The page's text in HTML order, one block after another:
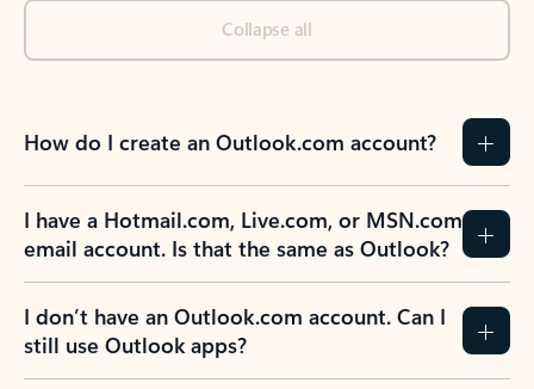
Collapse all
How do I create an Outlook.com account?
I have a Hotmail.com, Live.com, or MSN.com
email account. Is that the same as Outlook?
I don’t have an Outlook.com account. Can I
still use Outlook apps?